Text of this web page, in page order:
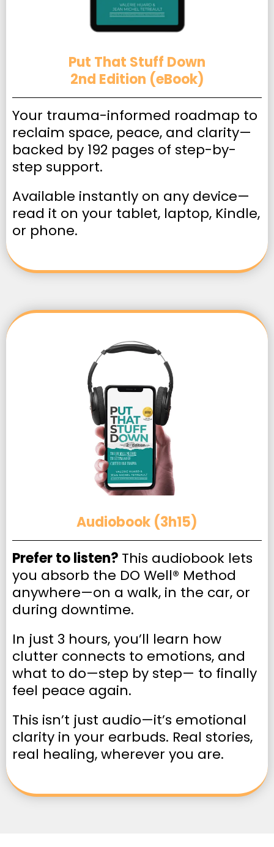
Put That Stuff Down
2nd Edition (eBook)
Your trauma-informed roadmap to
reclaim space, peace, and clarity—
backed by 192 pages of step-by-
step support.
Available instantly on any device—
read it on your tablet, laptop, Kindle,
or phone.
Audiobook (3h15)
Prefer to listen? This audiobook lets
you absorb the DO Well® Method
anywhere—on a walk, in the car, or
during downtime.
In just 3 hours, you’ll learn how
clutter connects to emotions, and
what to do—step by step— to finally
feel peace again.
This isn’t just audio—it’s emotional
clarity in your earbuds. Real stories,
real healing, wherever you are.